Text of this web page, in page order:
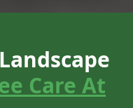
Care At